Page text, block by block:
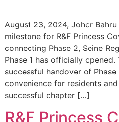
August 23, 2024, Johor
milestone for R&F Princess
connecting Phase 2, Seine
Phase 1 has officially
successful handover of
convenience for residents
successful chapter […]
R&F Princess